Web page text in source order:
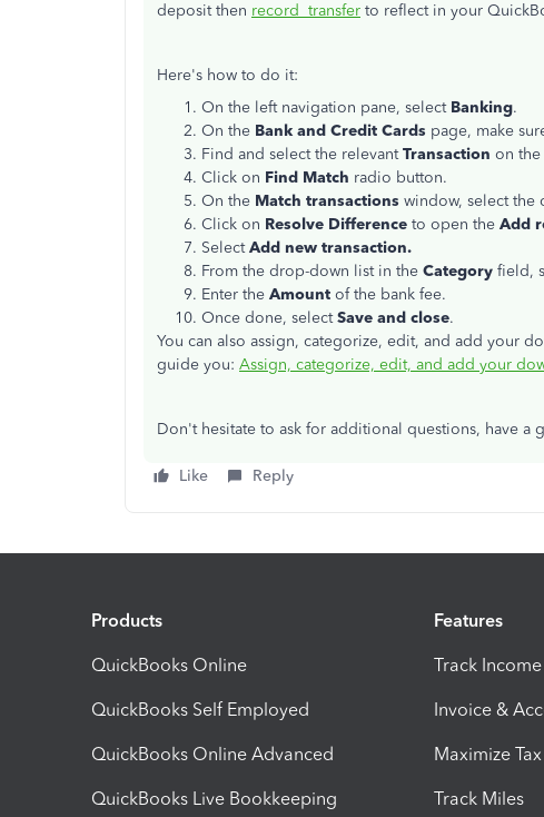
deposit then record transfer to reflect in your
Here's how to do it:
On the left navigation pane, select Banking.
On the Bank and Credit Cards page, make
Find and select the relevantTransaction on the
Click on Find Match radio button.
On the Match transactions window, select the
Click on Resolve Difference to open the Add
SelectAdd new transaction.
From the drop-down list in the Category field,
Enter the Amount of the bank fee.
Once done, selectSave and close.
You can also assign, categorize, edit, and add your
guide you: Assign, categorize, edit, and add your
Don't hesitate to ask for additional questions, have a
Like Reply
Products
QuickBooks Online
QuickBooks Self Employed
QuickBooks Online Advanced
QuickBooks Live Bookkeeping
Features
Track
Invoice &
Maximize
Track Miles